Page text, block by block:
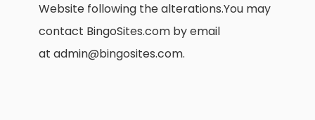
Website following the alterations.You may
contact BingoSites.com by email
at admin@bingosites.com.